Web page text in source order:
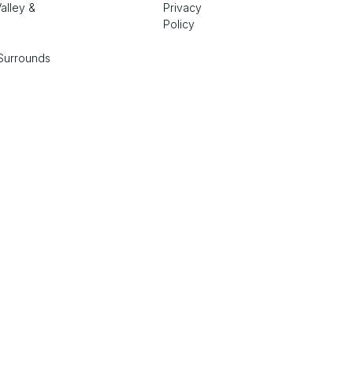
&
Privacy
Policy